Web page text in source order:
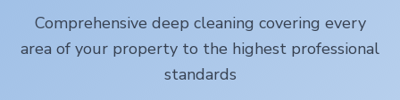
Comprehensive deep cleaning covering every
area of your property to the highest professional
standards